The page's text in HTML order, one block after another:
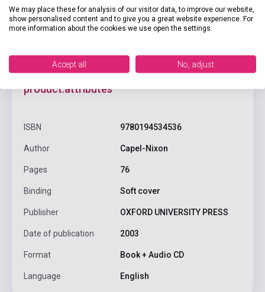
product.attributes
ISBN 9780194534536
Author Capel-Nixon
Pages 76
Binding Soft cover
Publisher OXFORD UNIVERSITY PRESS
Date of publication 2003
Format Book + Audio CD
Language English
We may place these for analysis of our visitor data, to improve our website,
show personalised content and to give you a great website experience. For
more information about the cookies we use open the settings.
Accept all No, adjust